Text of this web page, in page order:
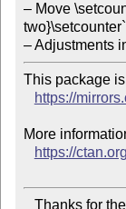
– Move
– Adjustments
This package
https://
More
https://